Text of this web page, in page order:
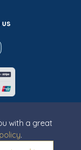
with a great
.